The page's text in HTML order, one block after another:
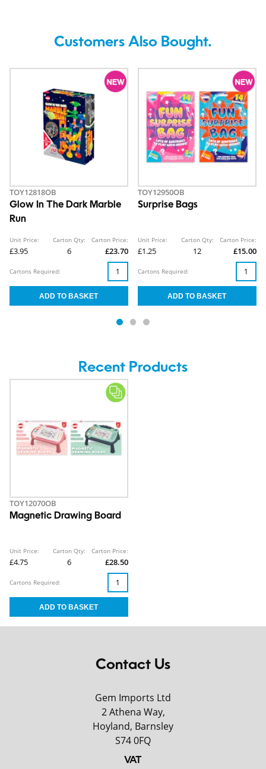
Customers Also Bought.
TOY12818OB
Glow In The Dark Marble
Run
Unit Price:
£3.95
Carton Qty:
6
Carton Price:
£23.70
Cartons Required:
TOY12950OB
Surprise Bags
Unit Price:
£1.25
Carton Qty:
12
Carton Price:
£15.00
Cartons Required:
Recent Products
TOY12070OB
Magnetic Drawing Board
Unit Price:
£4.75
Carton Qty:
6
Carton Price:
£28.50
Cartons Required:
Contact Us
Gem Imports Ltd
2 Athena Way,
Hoyland, Barnsley
S74 0FQ
VAT